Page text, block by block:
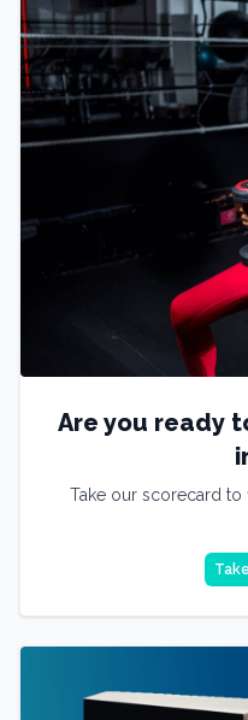
Are you ready
Take our scorecard to